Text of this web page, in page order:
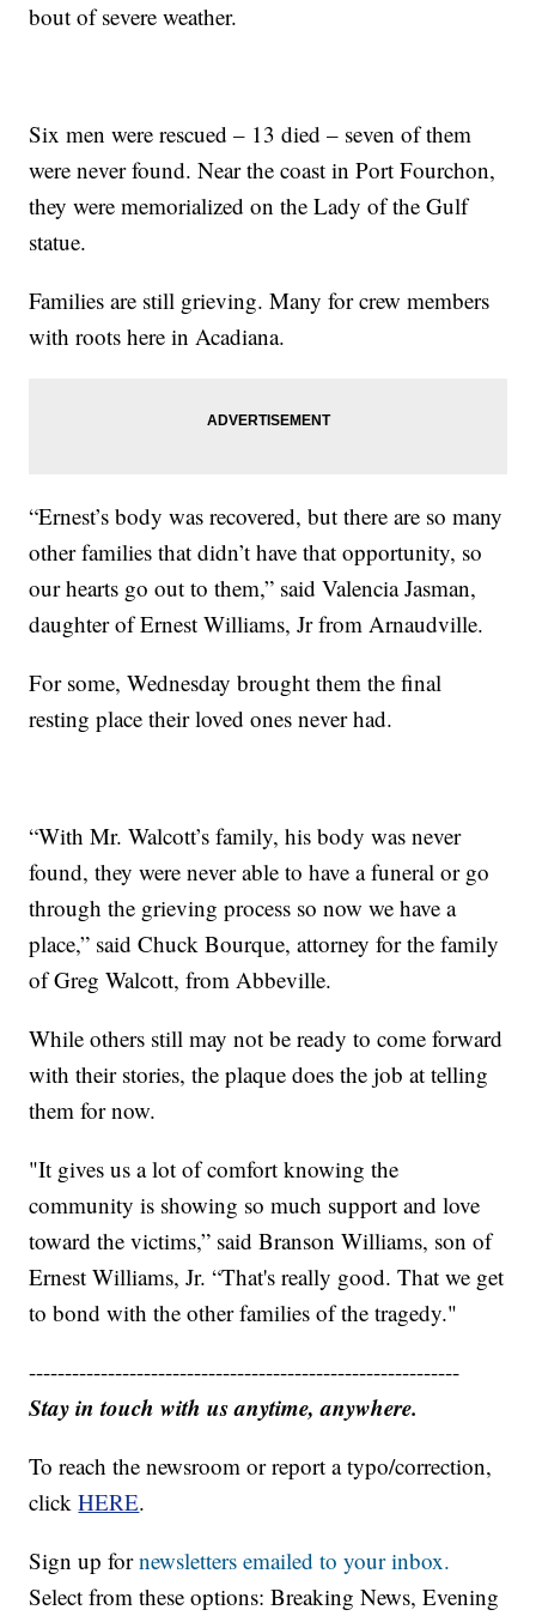
bout of severe weather.
Six men were rescued – 13 died – seven of them
were never found. Near the coast in Port Fourchon,
they were memorialized on the Lady of the Gulf
statue.
Families are still grieving. Many for crew members
with roots here in Acadiana.
“Ernest’s body was recovered, but there are so many
other families that didn’t have that opportunity, so
our hearts go out to them,” said Valencia Jasman,
daughter of Ernest Williams, Jr from Arnaudville.
For some, Wednesday brought them the final
resting place their loved ones never had.
“With Mr. Walcott’s family, his body was never
found, they were never able to have a funeral or go
through the grieving process so now we have a
place,” said Chuck Bourque, attorney for the family
of Greg Walcott, from Abbeville.
While others still may not be ready to come forward
with their stories, the plaque does the job at telling
them for now.
"It gives us a lot of comfort knowing the
community is showing so much support and love
toward the victims,” said Branson Williams, son of
Ernest Williams, Jr. “That's really good. That we get
to bond with the other families of the tragedy."
------------------------------------------------------------
Stay in touch with us anytime, anywhere.
To reach the newsroom or report a typo/correction,
clickHERE.
Sign up fornewsletters emailed to your inbox.
Select from these options: Breaking News, Evening